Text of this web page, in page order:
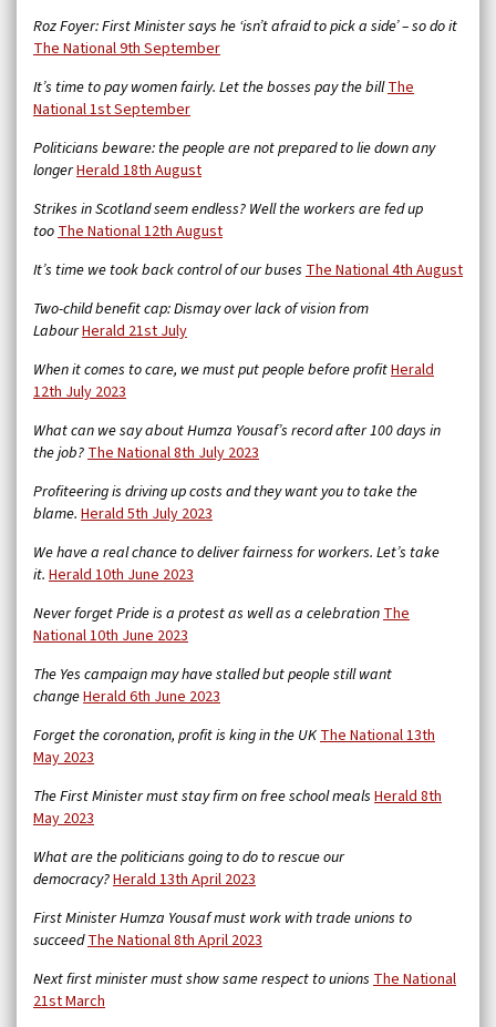
Roz Foyer: First Minister says he ‘isn’t afraid to pick a side’ – so do it
The National 9th September
It’s time to pay women fairly. Let the bosses pay the billThe
National 1st September
Politicians beware: the people are not prepared to lie down any
longerHerald 18th August
Strikes in Scotland seem endless? Well the workers are fed up
tooThe National 12th August
It’s time we took back control of our buses The National 4th August
Two-child benefit cap: Dismay over lack of vision from
LabourHerald 21st July
When it comes to care, we must put people before profitHerald
12th July 2023
What can we say about Humza Yousaf’s record after 100 days in
the job?The National 8th July 2023
Profiteering is driving up costs and they want you to take the
blame. Herald 5th July 2023
We have a real chance to deliver fairness for workers. Let’s take
it. Herald 10th June 2023
Never forget Pride is a protest as well as a celebrationThe
National 10th June 2023
The Yes campaign may have stalled but people still want
changeHerald 6th June 2023
Forget the coronation, profit is king in the UKThe National 13th
May 2023
The First Minister must stay firm on free school meals Herald 8th
May 2023
What are the politicians going to do to rescue our
democracy?Herald 13th April 2023
First Minister Humza Yousaf must work with trade unions to
succeedThe National 8th April 2023
Next first minister must show same respect to unions The National
21st March